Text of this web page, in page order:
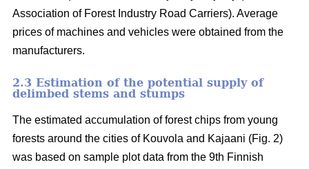
Association of Forest Industry Road Carriers). Average
prices of machines and vehicles were obtained from the
manufacturers.
2.3 Estimation of the potential supply of
delimbed stems and stumps
The estimated accumulation of forest chips from young
forests around the cities of Kouvola and Kajaani (Fig. 2)
was based on sample plot data from the 9th Finnish